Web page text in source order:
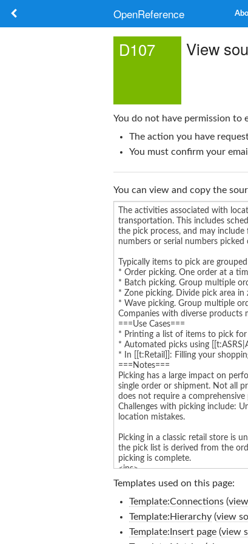
OpenReference
D107 View
You do not have permission to
The action you have
You must confirm your
You can view and copy the
Templates used on this page:
Template:Connections(
Template:Hierarchy(view
Template:Insert page(view